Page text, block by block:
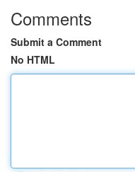
Comments
Submit a Comment
No HTML